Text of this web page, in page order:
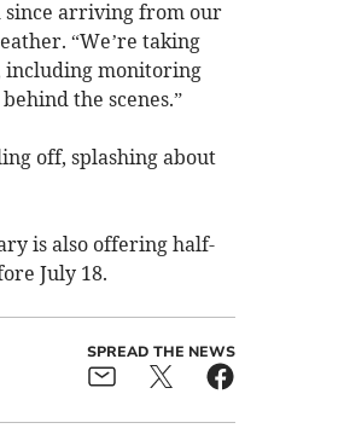
since arriving from our
“We’re taking
including monitoring
the scenes.”
off, splashing about
is also offering half-
July 18.
SPREAD THE NEWS